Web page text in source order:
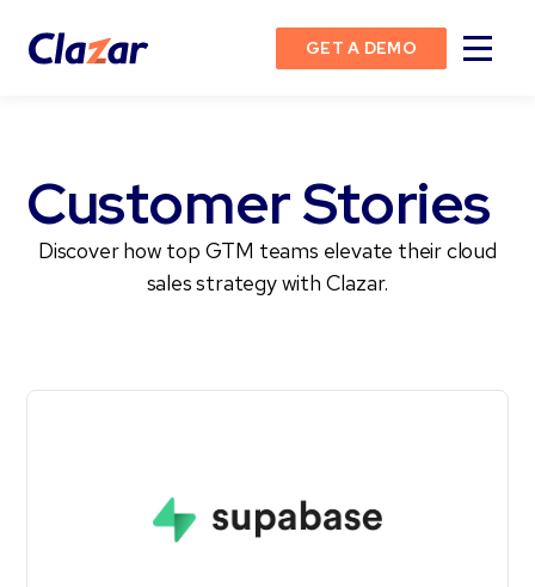
GET A DEMO
Customer Stories
Discover how top GTM teams elevate their cloud
sales strategy with Clazar.